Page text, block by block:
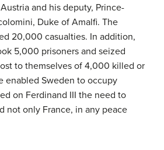
and his deputy, Prince-
Duke of Amalfi. The
20,000 casualties. In addition,
5,000 prisoners and seized
to themselves of 4,000 killed or
enabled Sweden to occupy
on Ferdinand III the need to
not only France, in any peace